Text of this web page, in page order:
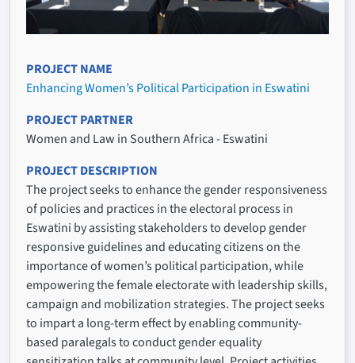
PROJECT NAME
Enhancing Women’s Political Participation in Eswatini
PROJECT PARTNER
Women and Law in Southern Africa - Eswatini
PROJECT DESCRIPTION
The project seeks to enhance the gender responsiveness
of policies and practices in the electoral process in
Eswatini by assisting stakeholders to develop gender
responsive guidelines and educating citizens on the
importance of women’s political participation, while
empowering the female electorate with leadership skills,
campaign and mobilization strategies. The project seeks
to impart a long-term effect by enabling community-
based paralegals to conduct gender equality